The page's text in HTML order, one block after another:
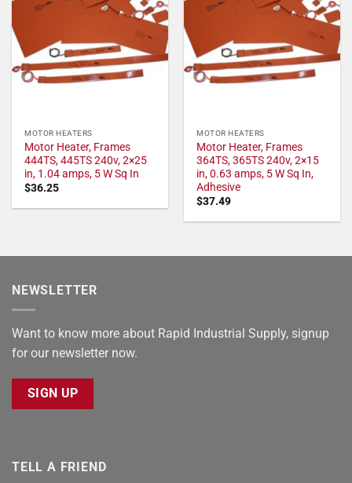
MOTOR HEATERS
Motor Heater, Frames
444TS, 445TS 240v, 2×25
in, 1.04 amps, 5 W Sq In
$36.25
MOTOR HEATERS
Motor Heater, Frames
364TS, 365TS 240v, 2×15
in, 0.63 amps, 5 W Sq In,
Adhesive
$37.49
NEWSLETTER
Want to know more about Rapid Industrial Supply, signup
for our newsletter now.
SIGN UP
TELL A FRIEND